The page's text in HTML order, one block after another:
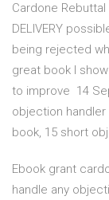
Cardone
DELIVERY
being rejected
great book I
to improve 14
objection handler
book, 15 short
Ebook grant
handle any